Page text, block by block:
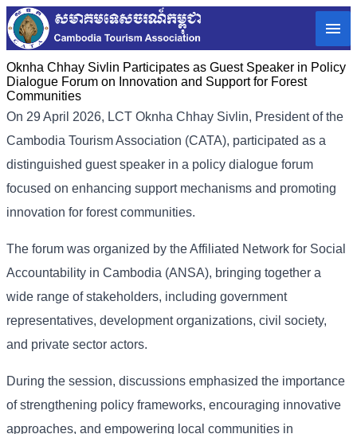
Oknha Chhay Sivlin Participates as Guest Speaker in Policy
Dialogue Forum on Innovation and Support for Forest
Communities
On 29 April 2026, LCT Oknha Chhay Sivlin, President of the
Cambodia Tourism Association (CATA), participated as a
distinguished guest speaker in a policy dialogue forum
focused on enhancing support mechanisms and promoting
innovation for forest communities.
The forum was organized by the Affiliated Network for Social
Accountability in Cambodia (ANSA), bringing together a
wide range of stakeholders, including government
representatives, development organizations, civil society,
and private sector actors.
During the session, discussions emphasized the importance
of strengthening policy frameworks, encouraging innovative
approaches, and empowering local communities in